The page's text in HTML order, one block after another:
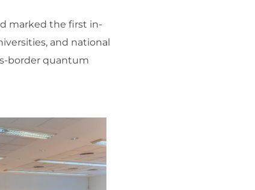
marked the first in-
and national
border quantum